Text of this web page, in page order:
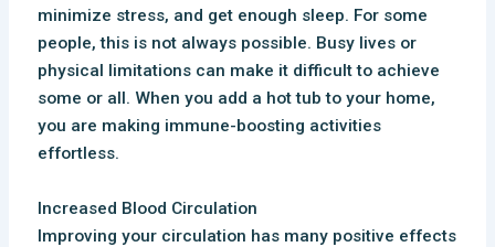
minimize stress, and get enough sleep. For some
people, this is not always possible. Busy lives or
physical limitations can make it difficult to achieve
some or all. When you add a hot tub to your home,
you are making immune-boosting activities
effortless.
Increased Blood Circulation
Improving your circulation has many positive effects